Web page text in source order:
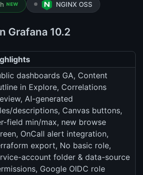
NEW NGINX OSS
Grafana 10.2
dashboards GA, Content
in Explore, Correlations
AI-generated
descriptions, Canvas buttons,
field min/max, new browse
OnCall alert integration,
export, No basic role,
account folder & data-source
Google OIDC role